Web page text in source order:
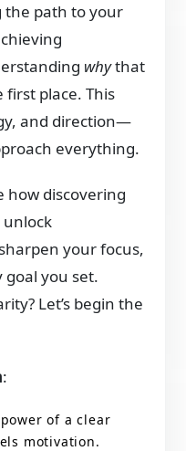
path to your
whythat
place. This
and direction—
everything.
how discovering
unlock
your focus,
you set.
Let’s begin the
:
of a clear
motivation.